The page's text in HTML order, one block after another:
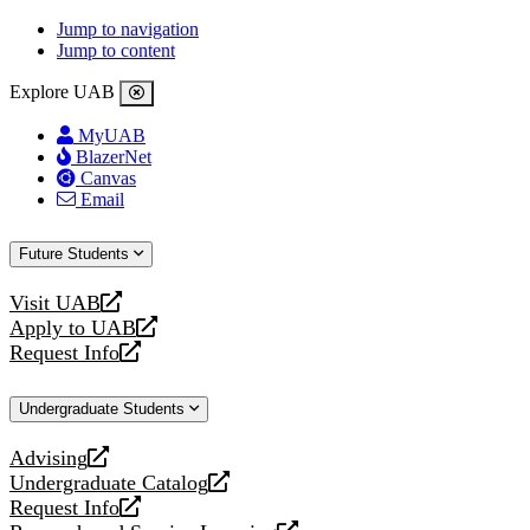
Jump to navigation
Jump to content
Explore UAB
MyUAB
BlazerNet
Canvas
Email
Future Students
Visit UAB
opens
a
new
Apply to UAB
opens
a
website
Request Info
opens
new
Undergraduate Students
Advising
opens
a
new
Undergraduate Catalog
opens
a
Request Info
opens